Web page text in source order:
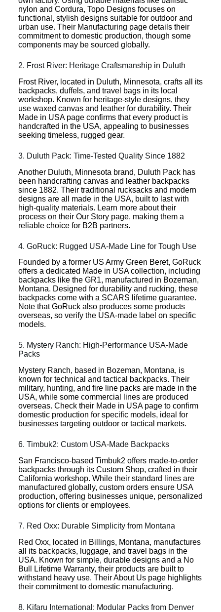
nylon and Cordura, Topo Designs focuses on
functional, stylish designs suitable for outdoor and
urban use. Their Manufacturing page details their
commitment to domestic production, though some
components may be sourced globally.
2. Frost River: Heritage Craftsmanship in Duluth
Frost River, located in Duluth, Minnesota, crafts all its
backpacks, duffels, and travel bags in its local
workshop. Known for heritage-style designs, they
use waxed canvas and leather for durability. Their
Made in USA page confirms that every product is
handcrafted in the USA, appealing to businesses
seeking timeless, rugged gear.
3. Duluth Pack: Time-Tested Quality Since 1882
Another Duluth, Minnesota brand, Duluth Pack has
been handcrafting canvas and leather backpacks
since 1882. Their traditional rucksacks and modern
designs are all made in the USA, built to last with
high-quality materials. Learn more about their
process on their Our Story page, making them a
reliable choice for B2B partners.
4. GoRuck: Rugged USA-Made Line for Tough Use
Founded by a former US Army Green Beret, GoRuck
offers a dedicated Made in USA collection, including
backpacks like the GR1, manufactured in Bozeman,
Montana. Designed for durability and rucking, these
backpacks come with a SCARS lifetime guarantee.
Note that GoRuck also produces some products
overseas, so verify the USA-made label on specific
models.
5. Mystery Ranch: High-Performance USA-Made
Packs
Mystery Ranch, based in Bozeman, Montana, is
known for technical and tactical backpacks. Their
military, hunting, and fire line packs are made in the
USA, while some commercial lines are produced
overseas. Check their Made in USA page to confirm
domestic production for specific models, ideal for
businesses targeting outdoor or tactical markets.
6. Timbuk2: Custom USA-Made Backpacks
San Francisco-based Timbuk2 offers made-to-order
backpacks through its Custom Shop, crafted in their
California workshop. While their standard lines are
manufactured globally, custom orders ensure USA
production, offering businesses unique, personalized
options for clients or employees.
7. Red Oxx: Durable Simplicity from Montana
Red Oxx, located in Billings, Montana, manufactures
all its backpacks, luggage, and travel bags in the
USA. Known for simple, durable designs and a No
Bull Lifetime Warranty, their products are built to
withstand heavy use. Their About Us page highlights
their commitment to domestic manufacturing.
8. Kifaru International: Modular Packs from Denver